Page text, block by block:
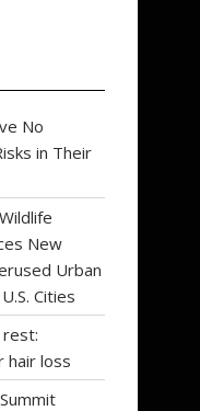
No
in Their
New
Urban
Cities
rest:
hair loss